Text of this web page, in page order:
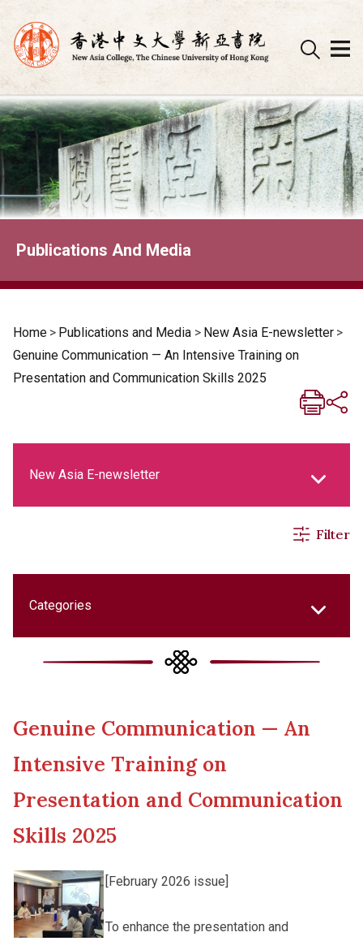
Skip
to
content
Publications And Media
Home > Publications and Media > New Asia E-newsletter >
Genuine Communication — An Intensive Training on
Presentation and Communication Skills 2025
New Asia E-newsletter
Social Media Columns
New Asia Bulletin
New Asia College Handbook
Other College Publications
Video Archives
Filter
Categories
College Updates
Cultural Topics
Student Development
Alumni Connections
Genuine Communication — An
Intensive Training on
Presentation and Communication
Skills 2025
[February 2026 issue]
To enhance the presentation and